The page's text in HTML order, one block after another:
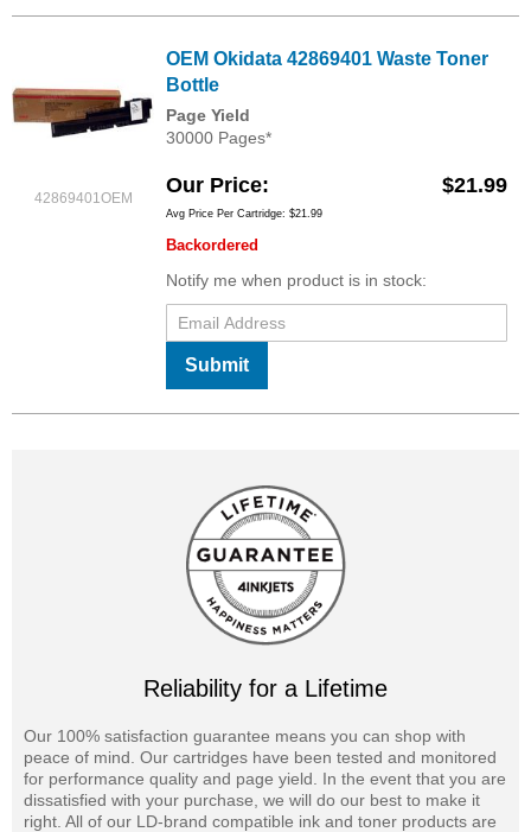
42869401OEM
OEM Okidata 42869401 Waste Toner
Bottle
Page Yield
30000 Pages*
Our Price $21.99
Avg Price Per Cartridge: $21.99
Backordered
Notify me when product is in stock:
Submit
Reliability for a Lifetime
Our 100% satisfaction guarantee means you can shop with
peace of mind. Our cartridges have been tested and monitored
for performance quality and page yield. In the event that you are
dissatisfied with your purchase, we will do our best to make it
right. All of our LD-brand compatible ink and toner products are